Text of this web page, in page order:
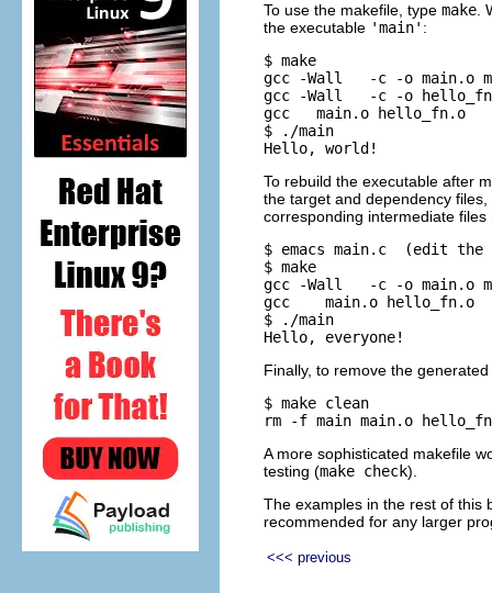
To use the makefile, type make
the executable 'main' :
$ make
gcc -Wall   -c -o main.o
gcc -Wall   -c -o
gcc   main.o hello_fn.o
$ ./main
To rebuild the executable after
the target and dependency
corresponding intermediate
$ emacs main.c  (edit
$ make
gcc -Wall   -c -o main.o
gcc    main.o hello_fn.o
$ ./main
Finally, to remove the
$ make clean
A more sophisticated makefile
testing (make check).
The examples in the rest of this
recommended for any larger
<<< previous